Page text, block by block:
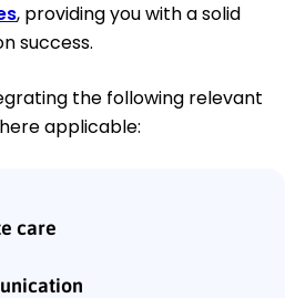
, providing you with a solid
success.
the following relevant
applicable:
care